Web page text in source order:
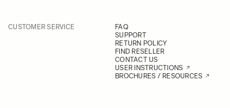
CUSTOMER SERVICE
FAQ
SUPPORT
RETURN POLICY
FIND RESELLER
CONTACT US
USER INSTRUCTIONS
BROCHURES / RESOURCES